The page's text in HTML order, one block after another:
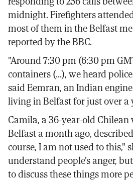
midnight. Firefighters
most of them in the Belfast
reported by the BBC.
"Around 7:30 pm (6:30 pm
containers (...), we heard
said Eemran, an Indian
living in Belfast for just over a
Camila, a 36-year-old
Belfast a month ago,
course, I am not used to this,"
understand people's anger,
to discuss these things more